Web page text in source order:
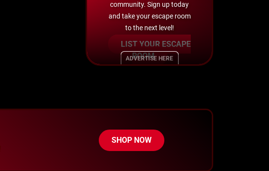
community. Sign up today
and take your escape room
to the next level!
LIST YOUR ESCAPE
ROOM
ADVERTISE HERE
SHOP NOW